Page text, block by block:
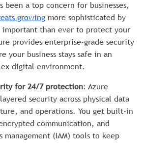
been a top concern for businesses,
growing more sophisticated by
important than ever to protect your
provides enterprise-grade security
your business stays safe in an
digital environment.
for 24/7 protection: Azure
security across physical data
and operations. You get built-in
communication, and
management (IAM) tools to keep